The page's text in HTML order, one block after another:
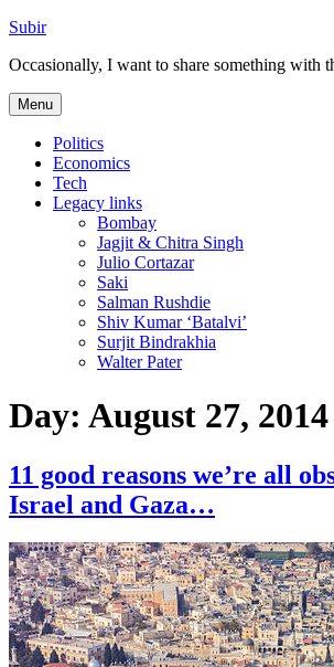
Skip
content
Subir
Occasionally, I want to share something with
Menu
Politics
Economics
Tech
Legacy links
Bombay
Jagjit & Chitra Singh
Julio Cortazar
Saki
Salman Rushdie
Shiv Kumar ‘Batalvi’
Surjit Bindrakhia
Walter Pater
Day: August 27, 2014
11 good reasons we’re all
Israel and Gaza…